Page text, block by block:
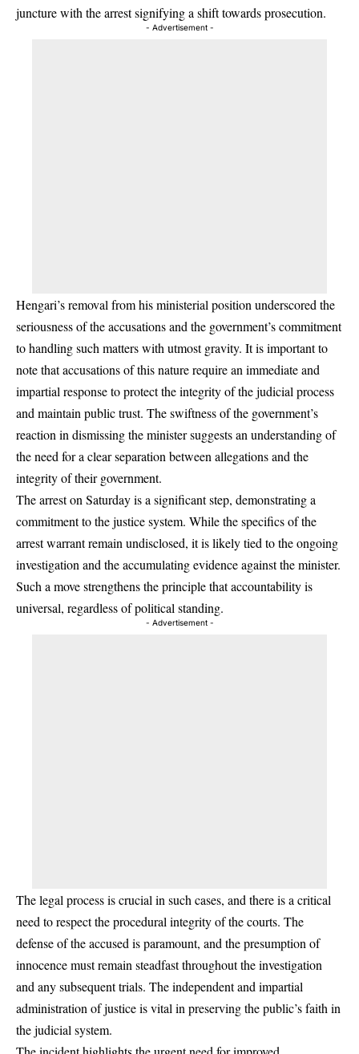
juncture with the arrest signifying a shift towards prosecution.
- Advertisement -
Hengari’s removal from his ministerial position underscored the
seriousness of the accusations and the government’s commitment
to handling such matters with utmost gravity. It is important to
note that accusations of this nature require an immediate and
impartial response to protect the integrity of the judicial process
and maintain public trust. The swiftness of the government’s
reaction in dismissing the minister suggests an understanding of
the need for a clear separation between allegations and the
integrity of their government.
The arrest on Saturday is a significant step, demonstrating a
commitment to the justice system. While the specifics of the
arrest warrant remain undisclosed, it is likely tied to the ongoing
investigation and the accumulating evidence against the minister.
Such a move strengthens the principle that accountability is
universal, regardless of political standing.
- Advertisement -
The legal process is crucial in such cases, and there is a critical
need to respect the procedural integrity of the courts. The
defense of the accused is paramount, and the presumption of
innocence must remain steadfast throughout the investigation
and any subsequent trials. The independent and impartial
administration of justice is vital in preserving the public’s faith in
the judicial system.